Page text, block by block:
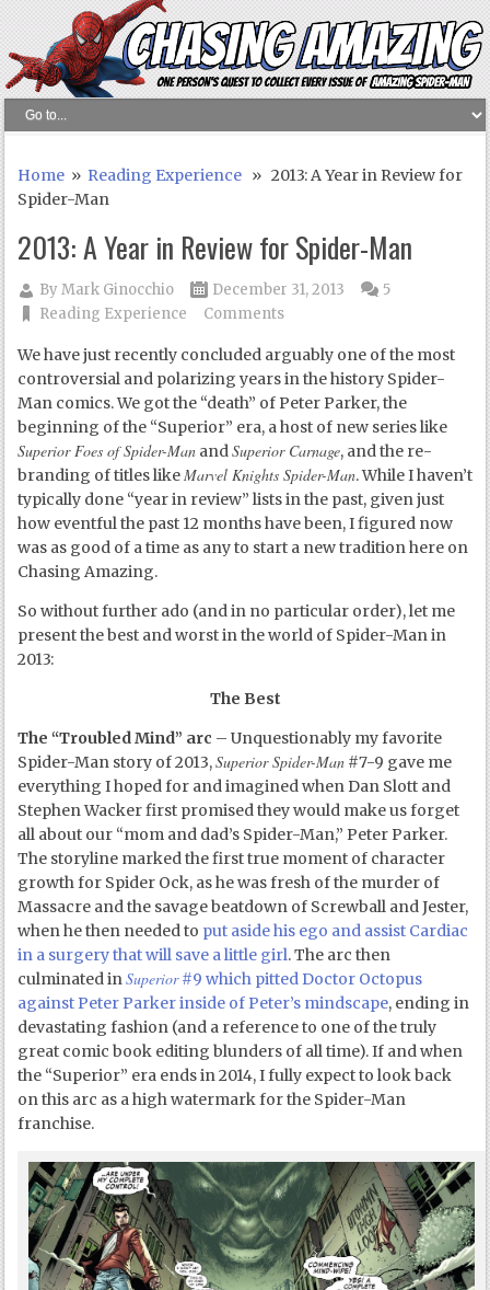
Home » Reading Experience » 2013: A Year in Review for
Spider-Man
2013: A Year in Review for Spider-Man
ByMark Ginocchio
December 31, 2013
Reading Experience
5
Comments
We have just recently concluded arguably one of the most
controversial and polarizing years in the history Spider-
Man comics. We got the “death” of Peter Parker, the
beginning of the “Superior” era, a host of new series like
Superior Foes of Spider-Man andSuperior Carnage, and the re-
branding of titles likeMarvel Knights Spider-Man. While I haven’t
typically done “year in review” lists in the past, given just
how eventful the past 12 months have been, I figured now
was as good of a time as any to start a new tradition here on
Chasing Amazing.
So without further ado (and in no particular order), let me
present the best and worst in the world of Spider-Man in
2013:
The Best
The “Troubled Mind” arc – Unquestionably my favorite
Spider-Man story of 2013,Superior Spider-Man #7-9 gave me
everything I hoped for and imagined when Dan Slott and
Stephen Wacker first promised they would make us forget
all about our “mom and dad’s Spider-Man,” Peter Parker.
The storyline marked the first true moment of character
growth for Spider Ock, as he was fresh of the murder of
Massacre and the savage beatdown of Screwball and Jester,
when he then needed to put aside his ego and assist Cardiac
in a surgery that will save a little girl. The arc then
culminated inSuperior#9 which pitted Doctor Octopus
against Peter Parker inside of Peter’s mindscape, ending in
devastating fashion (and a reference to one of the truly
great comic book editing blunders of all time). If and when
the “Superior” era ends in 2014, I fully expect to look back
on this arc as a high watermark for the Spider-Man
franchise.